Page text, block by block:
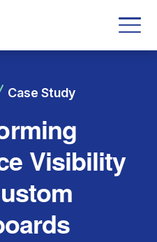
Case Study
Visibility